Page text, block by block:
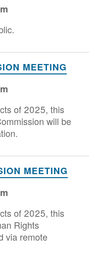
MEETING
of 2025, this
will be
MEETING
of 2025, this
Rights
via remote